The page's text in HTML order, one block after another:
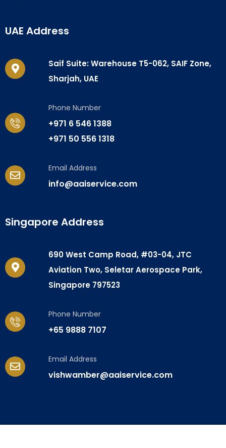
UAE Address
Saif Suite: Warehouse T5-062, SAIF Zone,
Sharjah, UAE
Phone Number
+971 6 546 1388
+971 50 556 1318
Email Address
info@aaiservice.com
Singapore Address
690 West Camp Road, #03-04, JTC
Aviation Two, Seletar Aerospace Park,
Singapore 797523
Phone Number
+65 9888 7107
Email Address
vishwamber@aaiservice.com